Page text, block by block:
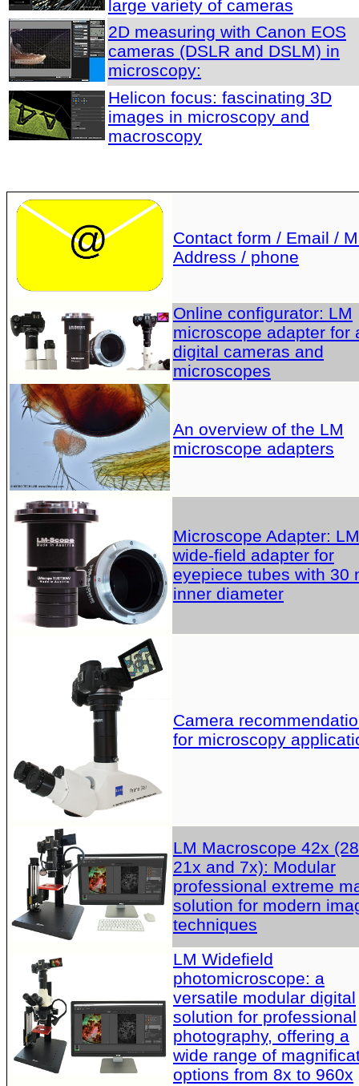
large variety of cameras
2D measuring with Canon EOS
cameras (DSLR and DSLM) in
microscopy:
Helicon focus: fascinating 3D
images in microscopy and
macroscopy
Contact form / Email /
Address / phone
Online configurator: LM
microscope adapter for
digital cameras and
microscopes
An overview of the LM
microscope adapters
Microscope Adapter: LM
wide-field adapter for
eyepiece tubes with 30
inner diameter
Camera
for microscopy
LM Macroscope 42x
21x and 7x): Modular
professional extreme
solution for modern
techniques
LM Widefield
photomicroscope: a
versatile modular digital
solution for professional
photography, offering a
wide range of
options from 8x to 960x